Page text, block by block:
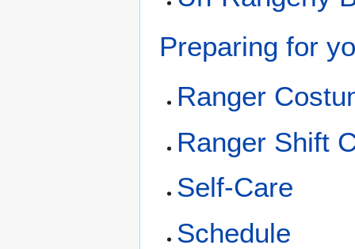
Preparing for
Ranger
Ranger Shift
Self-Care
Schedule